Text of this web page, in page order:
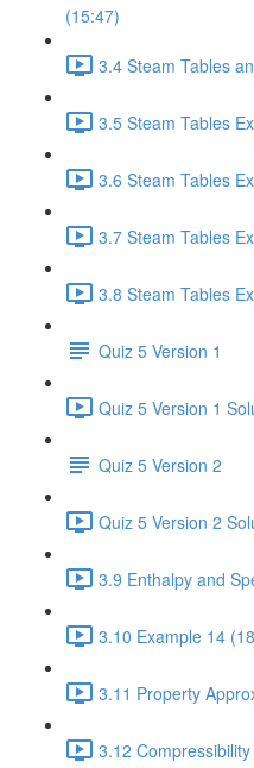
(15:47)
3.4 Steam Tables
3.5 Steam Tables
3.6 Steam Tables
3.7 Steam Tables
3.8 Steam Tables
Quiz 5 Version 1
Quiz 5 Version 1
Quiz 5 Version 2
Quiz 5 Version 2
3.9 Enthalpy and
3.10 Example 14
3.11 Property
3.12